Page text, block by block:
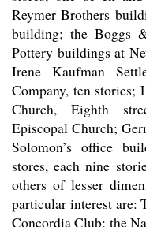
Reymer Brothers
building; the Boggs
Pottery buildings at
Irene Kaufman
Company, ten stories;
Church, Eighth
Episcopal Church;
Solomon’s office
stores, each nine
others of lesser
particular interest are:
Concordia Club; the